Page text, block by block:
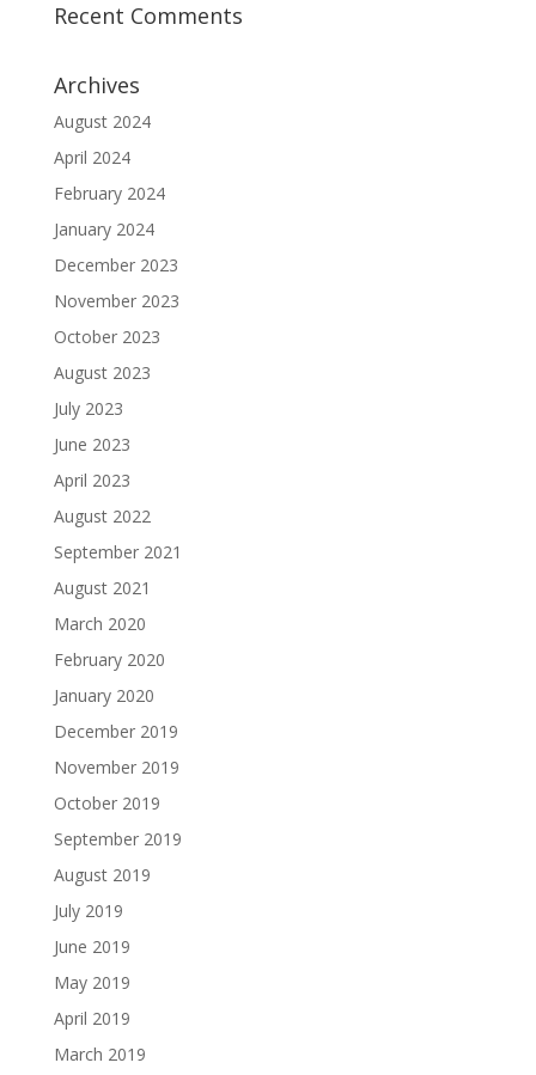
Recent Comments
Archives
August 2024
April 2024
February 2024
January 2024
December 2023
November 2023
October 2023
August 2023
July 2023
June 2023
April 2023
August 2022
September 2021
August 2021
March 2020
February 2020
January 2020
December 2019
November 2019
October 2019
September 2019
August 2019
July 2019
June 2019
May 2019
April 2019
March 2019